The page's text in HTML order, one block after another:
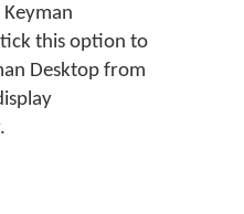
this option to
Desktop from